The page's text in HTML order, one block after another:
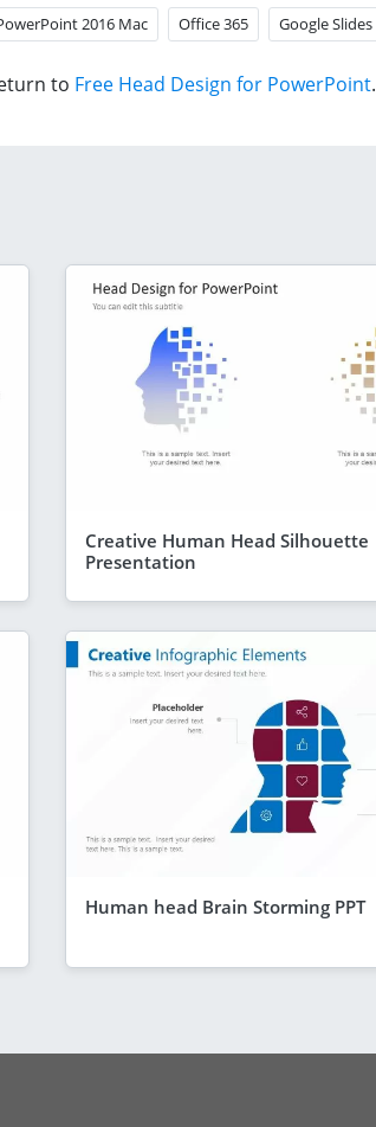
2016 Mac Office 365 Google Slides
to Free Head Design for PowerPoint.
Creative Human Head Silhouette
Presentation
Human head Brain Storming PPT